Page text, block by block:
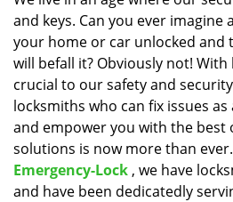
and keys. Can you ever imagine
your home or car unlocked
will befall it? Obviously not!
crucial to our safety and
locksmiths who can fix issues
and empower you with the best
solutions is now more than
Emergency-Lock , we have
and have been dedicatedly